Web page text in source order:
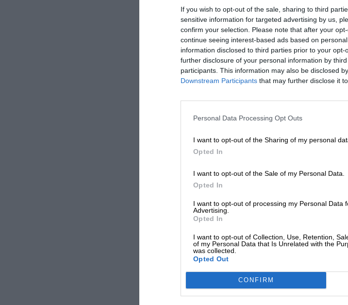
If you wish to opt-out of the sale, sharing to third
sensitive information for targeted advertising by us,
confirm your selection. Please note that after your
continue seeing interest-based ads based on
information disclosed to third parties prior to your
further disclosure of your personal information by
participants. This information may also be disclosed
Downstream Participants that may further disclose it
Personal Data Processing Opt Outs
I want to opt-out of the Sharing of my personal
Opted In
I want to opt-out of the Sale of my Personal Data.
Opted In
I want to opt-out of processing my Personal Data
Advertising.
Opted In
I want to opt-out of Collection, Use, Retention,
of my Personal Data that Is Unrelated with the
was collected.
Opted Out
CONFIRM